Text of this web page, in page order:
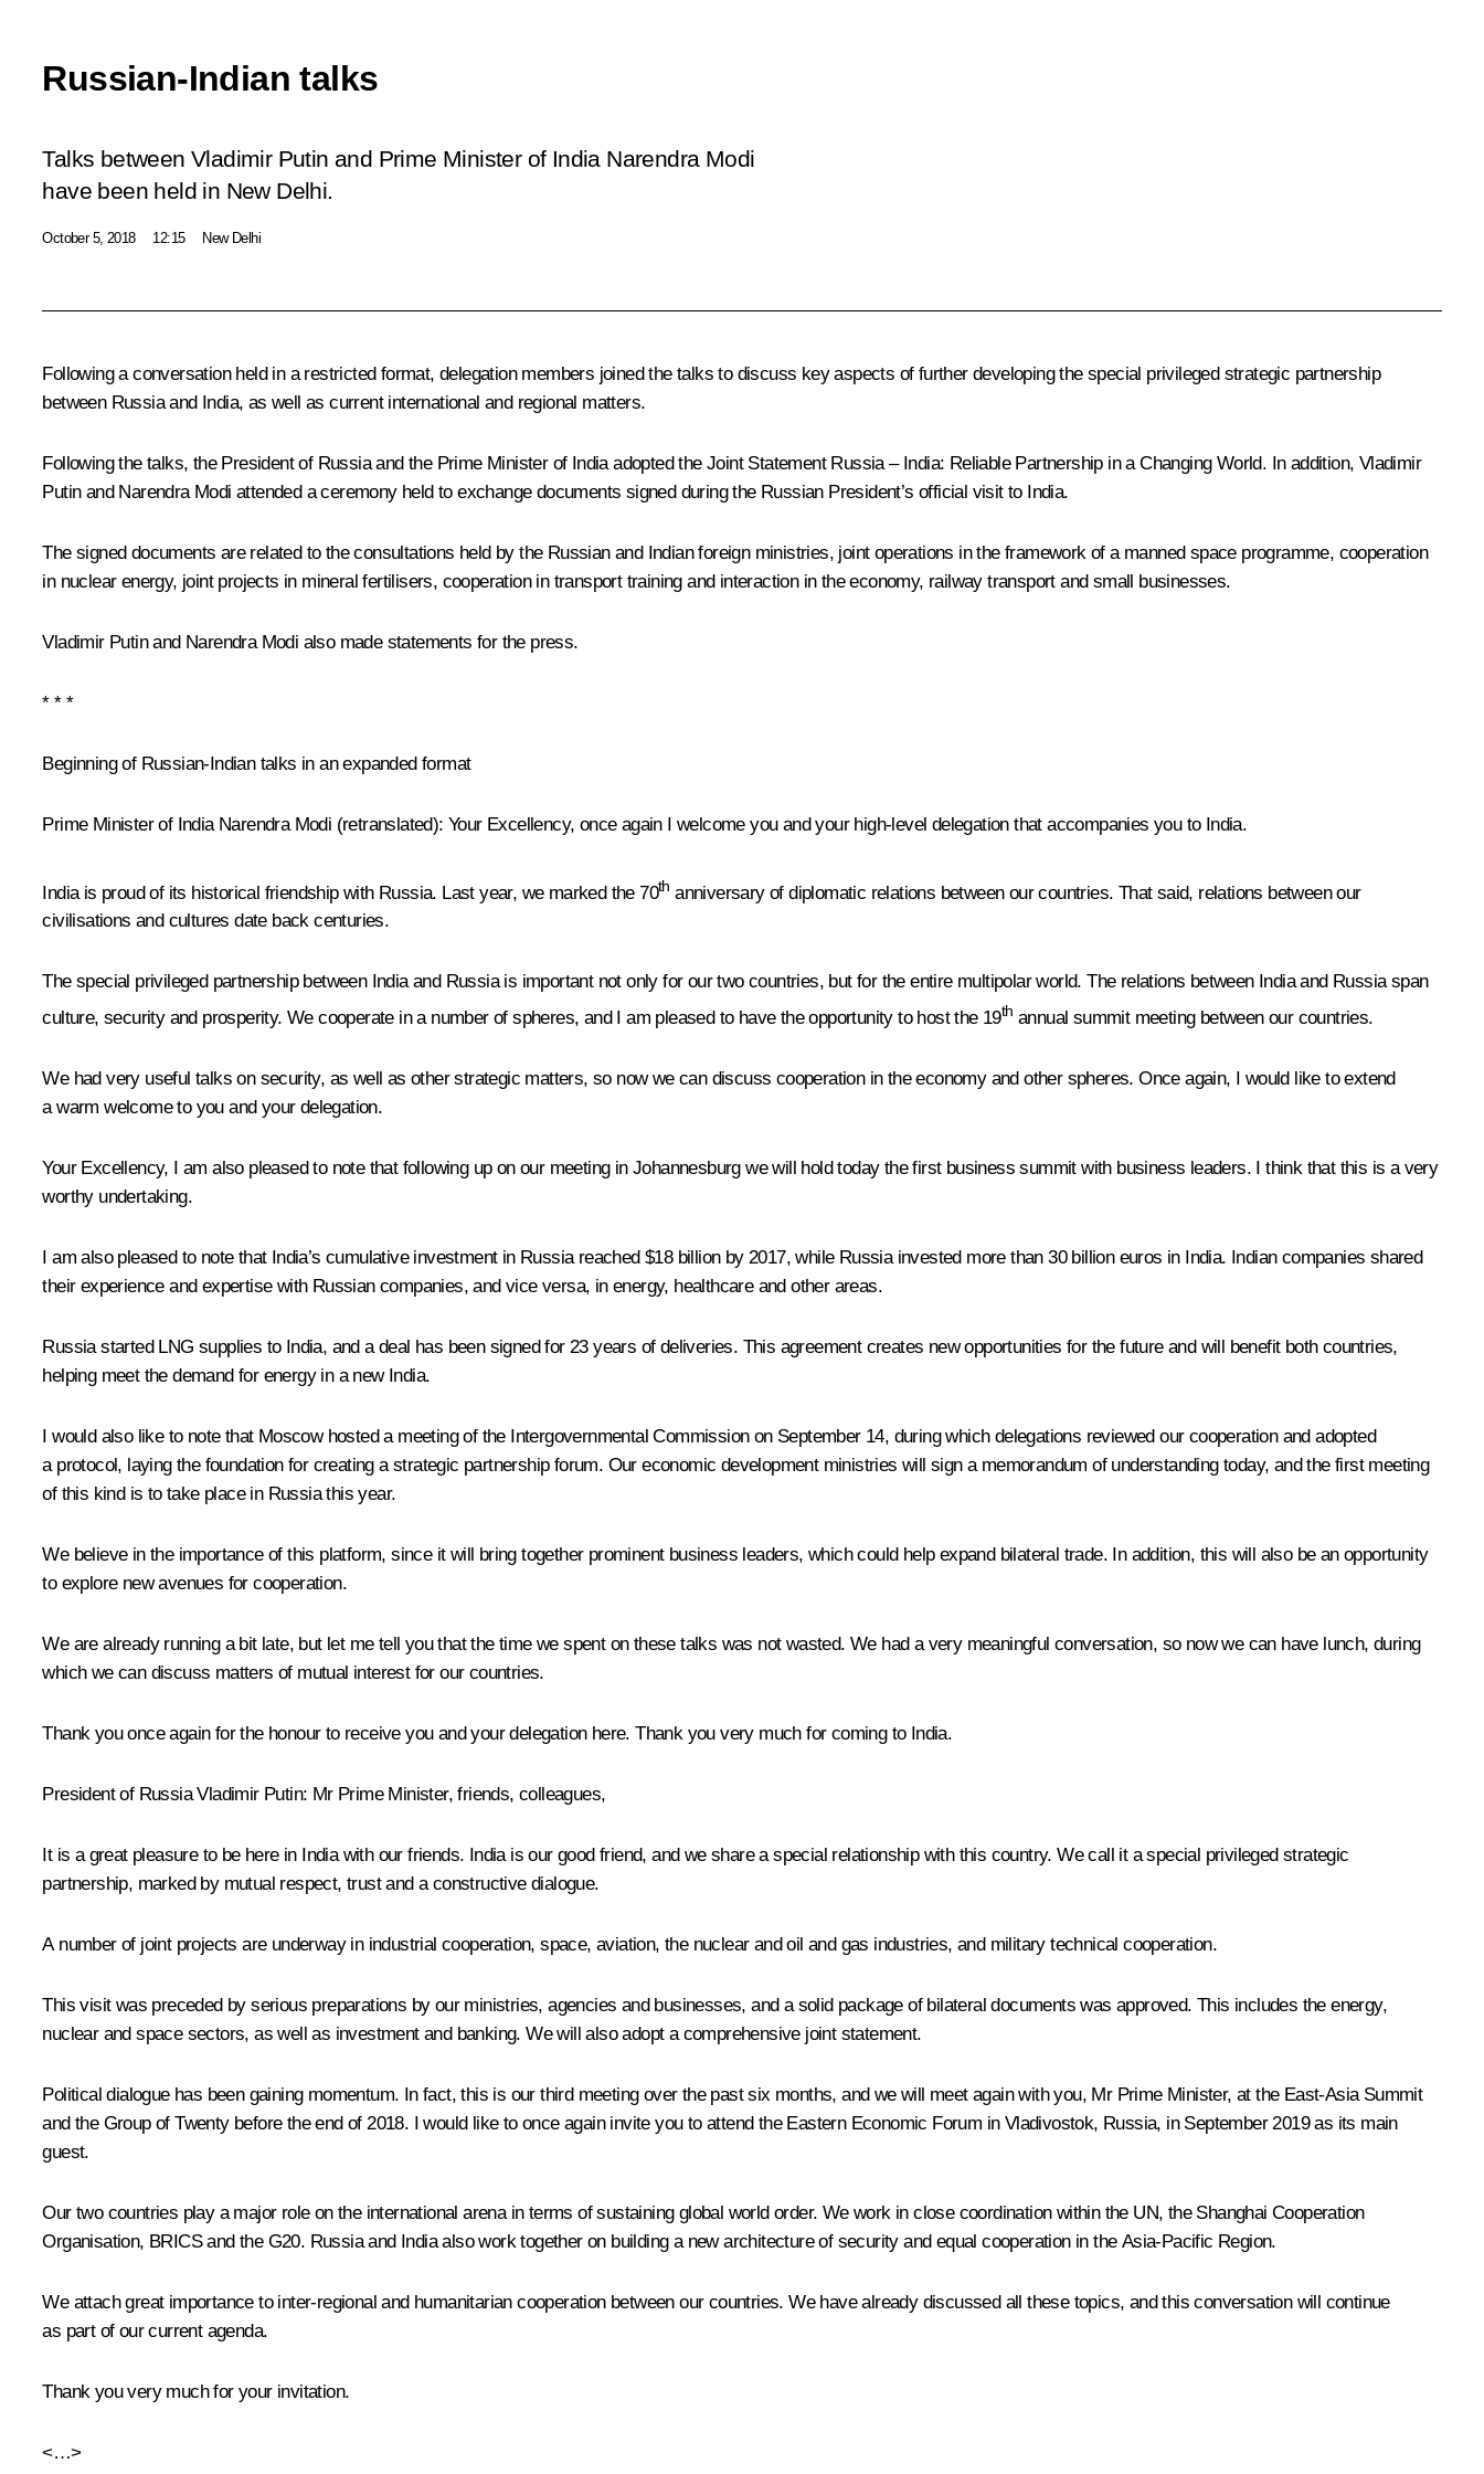
Russian-Indian talks
Talks between Vladimir Putin and Prime Minister of India Narendra Modi
have been held in New Delhi.
October 5, 2018 12:15 New Delhi
Following a conversation held in a restricted format, delegation members joined the talks to discuss key aspects of further developing the special privileged strategic partnership
between Russia and India, as well as current international and regional matters.
Following the talks, the President of Russia and the Prime Minister of India adopted the Joint Statement Russia – India: Reliable Partnership in a Changing World. In addition, Vladimir
Putin and Narendra Modi attended a ceremony held to exchange documents signed during the Russian President’s official visit to India.
The signed documents are related to the consultations held by the Russian and Indian foreign ministries, joint operations in the framework of a manned space programme, cooperation
in nuclear energy, joint projects in mineral fertilisers, cooperation in transport training and interaction in the economy, railway transport and small businesses.
Vladimir Putin and Narendra Modi also made statements for the press.
* * *
Beginning of Russian-Indian talks in an expanded format
Prime Minister of India Narendra Modi (retranslated): Your Excellency, once again I welcome you and your high-level delegation that accompanies you to India.
India is proud of its historical friendship with Russia. Last year, we marked the 70th anniversary of diplomatic relations between our countries. That said, relations between our
civilisations and cultures date back centuries.
The special privileged partnership between India and Russia is important not only for our two countries, but for the entire multipolar world. The relations between India and Russia span
culture, security and prosperity. We cooperate in a number of spheres, and I am pleased to have the opportunity to host the 19th annual summit meeting between our countries.
We had very useful talks on security, as well as other strategic matters, so now we can discuss cooperation in the economy and other spheres. Once again, I would like to extend
a warm welcome to you and your delegation.
Your Excellency, I am also pleased to note that following up on our meeting in Johannesburg we will hold today the first business summit with business leaders. I think that this is a very
worthy undertaking.
I am also pleased to note that India’s cumulative investment in Russia reached $18 billion by 2017, while Russia invested more than 30 billion euros in India. Indian companies shared
their experience and expertise with Russian companies, and vice versa, in energy, healthcare and other areas.
Russia started LNG supplies to India, and a deal has been signed for 23 years of deliveries. This agreement creates new opportunities for the future and will benefit both countries,
helping meet the demand for energy in a new India.
I would also like to note that Moscow hosted a meeting of the Intergovernmental Commission on September 14, during which delegations reviewed our cooperation and adopted
a protocol, laying the foundation for creating a strategic partnership forum. Our economic development ministries will sign a memorandum of understanding today, and the first meeting
of this kind is to take place in Russia this year.
We believe in the importance of this platform, since it will bring together prominent business leaders, which could help expand bilateral trade. In addition, this will also be an opportunity
to explore new avenues for cooperation.
We are already running a bit late, but let me tell you that the time we spent on these talks was not wasted. We had a very meaningful conversation, so now we can have lunch, during
which we can discuss matters of mutual interest for our countries.
Thank you once again for the honour to receive you and your delegation here. Thank you very much for coming to India.
President of Russia Vladimir Putin: Mr Prime Minister, friends, colleagues,
It is a great pleasure to be here in India with our friends. India is our good friend, and we share a special relationship with this country. We call it a special privileged strategic
partnership, marked by mutual respect, trust and a constructive dialogue.
A number of joint projects are underway in industrial cooperation, space, aviation, the nuclear and oil and gas industries, and military technical cooperation.
This visit was preceded by serious preparations by our ministries, agencies and businesses, and a solid package of bilateral documents was approved. This includes the energy,
nuclear and space sectors, as well as investment and banking. We will also adopt a comprehensive joint statement.
Political dialogue has been gaining momentum. In fact, this is our third meeting over the past six months, and we will meet again with you, Mr Prime Minister, at the East-Asia Summit
and the Group of Twenty before the end of 2018. I would like to once again invite you to attend the Eastern Economic Forum in Vladivostok, Russia, in September 2019 as its main
guest.
Our two countries play a major role on the international arena in terms of sustaining global world order. We work in close coordination within the UN, the Shanghai Cooperation
Organisation, BRICS and the G20. Russia and India also work together on building a new architecture of security and equal cooperation in the Asia-Pacific Region.
We attach great importance to inter-regional and humanitarian cooperation between our countries. We have already discussed all these topics, and this conversation will continue
as part of our current agenda.
Thank you very much for your invitation.
<…>